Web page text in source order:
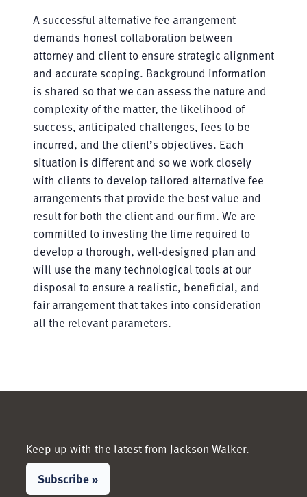
A successful alternative fee arrangement
demands honest collaboration between
attorney and client to ensure strategic alignment
and accurate scoping. Background information
is shared so that we can assess the nature and
complexity of the matter, the likelihood of
success, anticipated challenges, fees to be
incurred, and the client’s objectives. Each
situation is different and so we work closely
with clients to develop tailored alternative fee
arrangements that provide the best value and
result for both the client and our firm. We are
committed to investing the time required to
develop a thorough, well-designed plan and
will use the many technological tools at our
disposal to ensure a realistic, beneficial, and
fair arrangement that takes into consideration
all the relevant parameters.
Keep up with the latest from Jackson Walker.
Subscribe »